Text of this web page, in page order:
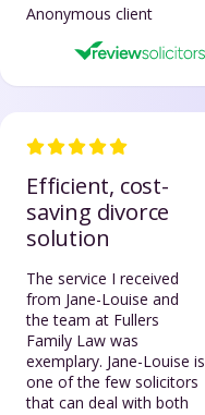
Anonymous client
Efficient, cost-
saving divorce
solution
The service I received
from Jane-Louise and
the team at Fullers
Family Law was
exemplary. Jane-Louise is
one of the few solicitors
that can deal with both